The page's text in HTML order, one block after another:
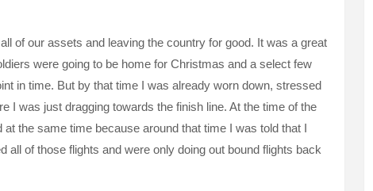
of our assets and leaving the country for good. It was a great
were going to be home for Christmas and a select few
in time. But by that time I was already worn down, stressed
I was just dragging towards the finish line. At the time of the
the same time because around that time I was told that I
of those flights and were only doing out bound flights back